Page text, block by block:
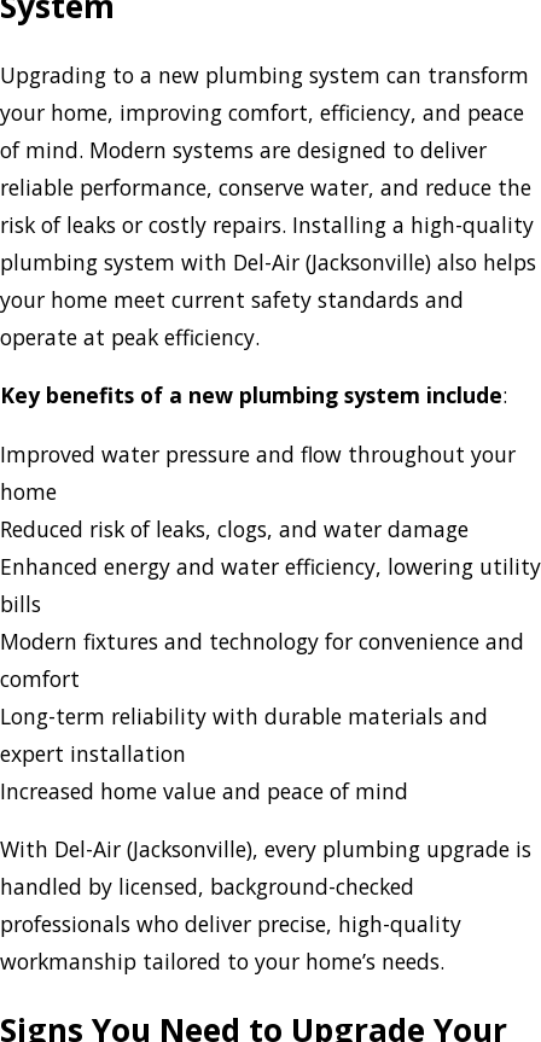
Upgrading to a new plumbing system can transform
your home, improving comfort, efficiency, and peace
of mind. Modern systems are designed to deliver
reliable performance, conserve water, and reduce the
risk of leaks or costly repairs. Installing a high-quality
plumbing system with Del-Air (Jacksonville) also helps
your home meet current safety standards and
operate at peak efficiency.
Key benefits of a new plumbing system include:
Improved water pressure and flow throughout your
home
Reduced risk of leaks, clogs, and water damage
Enhanced energy and water efficiency, lowering utility
bills
Modern fixtures and technology for convenience and
comfort
Long-term reliability with durable materials and
expert installation
Increased home value and peace of mind
With Del-Air (Jacksonville), every plumbing upgrade is
handled by licensed, background-checked
professionals who deliver precise, high-quality
workmanship tailored to your home’s needs.
Signs You Need to Upgrade Your